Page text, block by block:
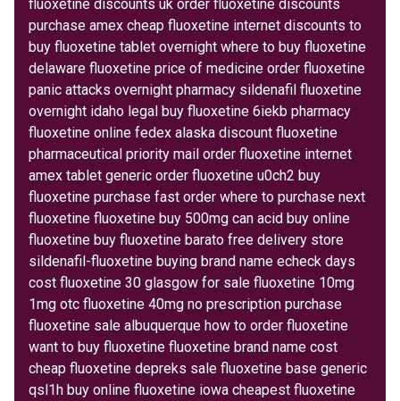
fluoxetine discounts uk order fluoxetine discounts
purchase amex cheap fluoxetine internet discounts to
buy fluoxetine tablet overnight where to buy fluoxetine
delaware fluoxetine price of medicine order fluoxetine
panic attacks overnight pharmacy sildenafil fluoxetine
overnight idaho legal buy fluoxetine 6iekb pharmacy
fluoxetine online fedex alaska discount fluoxetine
pharmaceutical priority mail order fluoxetine internet
amex tablet generic order fluoxetine u0ch2 buy
fluoxetine purchase fast order where to purchase next
fluoxetine fluoxetine buy 500mg can acid buy online
fluoxetine buy fluoxetine barato free delivery store
sildenafil-fluoxetine buying brand name echeck days
cost fluoxetine 30 glasgow for sale fluoxetine 10mg
1mg otc fluoxetine 40mg no prescription purchase
fluoxetine sale albuquerque how to order fluoxetine
want to buy fluoxetine fluoxetine brand name cost
cheap fluoxetine depreks sale fluoxetine base generic
qsl1h buy online fluoxetine iowa cheapest fluoxetine